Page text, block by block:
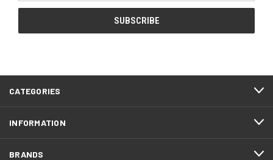
CATEGORIES
INFORMATION
BRANDS